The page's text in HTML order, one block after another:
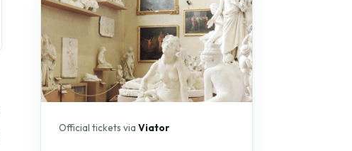
Official tickets viaViator